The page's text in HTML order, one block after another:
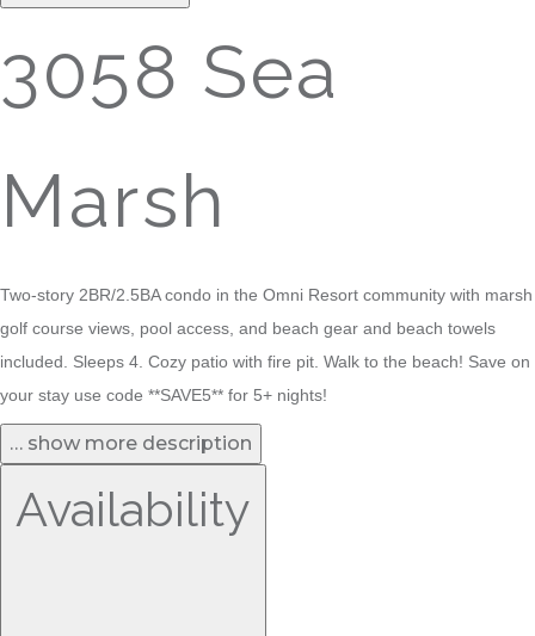
3058 Sea
Marsh
Two-story 2BR/2.5BA condo in the Omni Resort community with marsh
golf course views, pool access, and beach gear and beach towels
included. Sleeps 4. Cozy patio with fire pit. Walk to the beach! Save on
your stay use code **SAVE5** for 5+ nights!
… show more description
Availability